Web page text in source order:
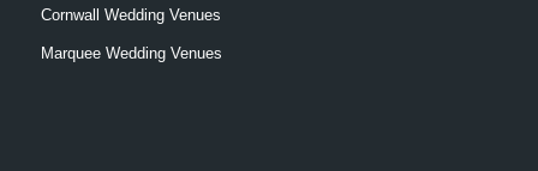
Cornwall Wedding Venues
Marquee Wedding Venues